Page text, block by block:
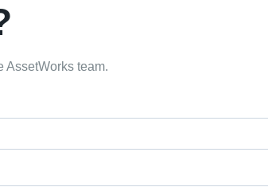
AssetWorks team.